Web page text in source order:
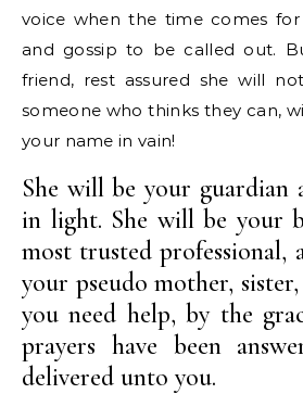
voice when the time comes for
and gossip to be called out.
friend, rest assured she will
someone who thinks they can,
your name in vain!
She will be your guardian
in light. She will be your
most trusted professional,
your pseudo mother,
you need help, by the
prayers have been
delivered unto you.